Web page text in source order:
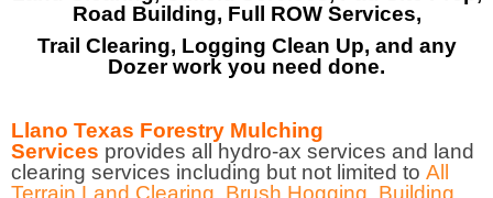
Road Building, Full ROW Services,
Trail Clearing, Logging Clean Up, and any
Dozer work you need done.
Llano Texas Forestry Mulching
Services provides all hydro-ax services and land
clearing services including but not limited to All
Terrain Land Clearing Brush Hogging Building